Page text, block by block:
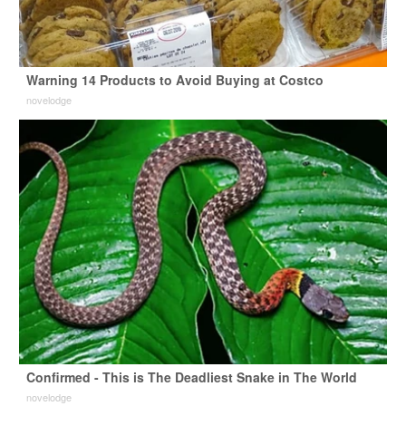
Warning 14 Products to Avoid Buying at Costco
novelodge
Confirmed - This is The Deadliest Snake in The World
novelodge